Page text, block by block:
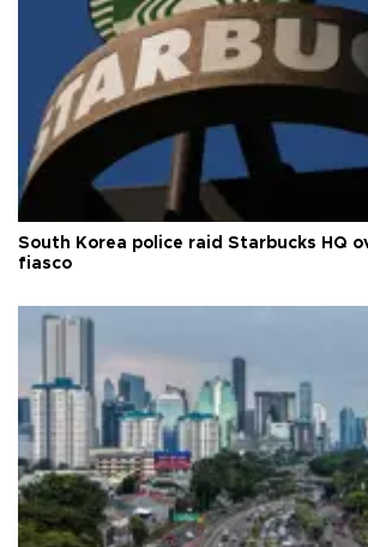
South Korea police raid Starbucks HQ
fiasco